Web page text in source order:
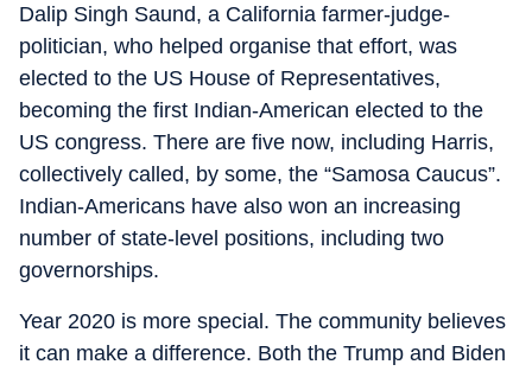
Dalip Singh Saund, a California farmer-judge-
politician, who helped organise that effort, was
elected to the US House of Representatives,
becoming the first Indian-American elected to the
US congress. There are five now, including Harris,
collectively called, by some, the “Samosa Caucus”.
Indian-Americans have also won an increasing
number of state-level positions, including two
governorships.
Year 2020 is more special. The community believes
it can make a difference. Both the Trump and Biden